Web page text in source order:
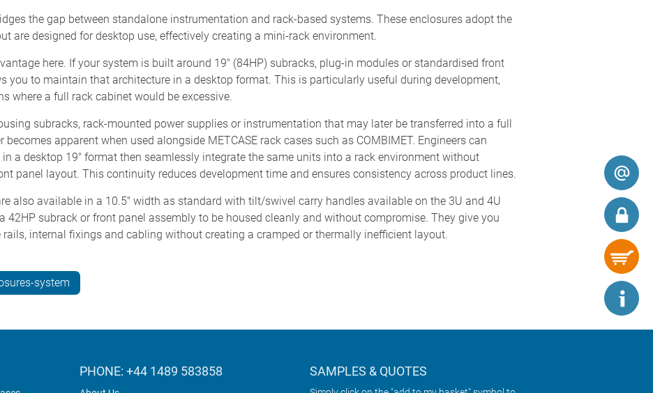
the gap between standalone instrumentation and rack-based systems. These enclosures adopt the
are designed for desktop use, effectively creating a mini-rack environment.
here. If your system is built around 19" (84HP) subracks, plug-in modules or standardised front
you to maintain that architecture in a desktop format. This is particularly useful during development,
where a full rack cabinet would be excessive.
subracks, rack-mounted power supplies or instrumentation that may later be transferred into a full
apparent when used alongside METCASE rack cases such as COMBIMET. Engineers can
a desktop 19" format then seamlessly integrate the same units into a rack environment without
panel layout. This continuity reduces development time and ensures consistency across product lines.
also available in a 10.5" width as standard with tilt/swivel carry handles available on the 3U and 4U
42HP subrack or front panel assembly to be housed cleanly and without compromise. They give you
internal fixings and cabling without creating a cramped or thermally inefficient layout.
system
PHONE: +44 1489 583858 SAMPLES & QUOTES